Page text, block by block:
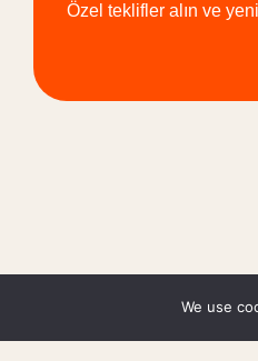
Özel teklifler alın ve
We use